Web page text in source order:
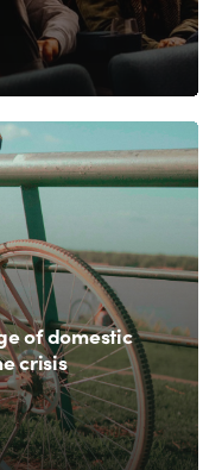
of domestic
crisis